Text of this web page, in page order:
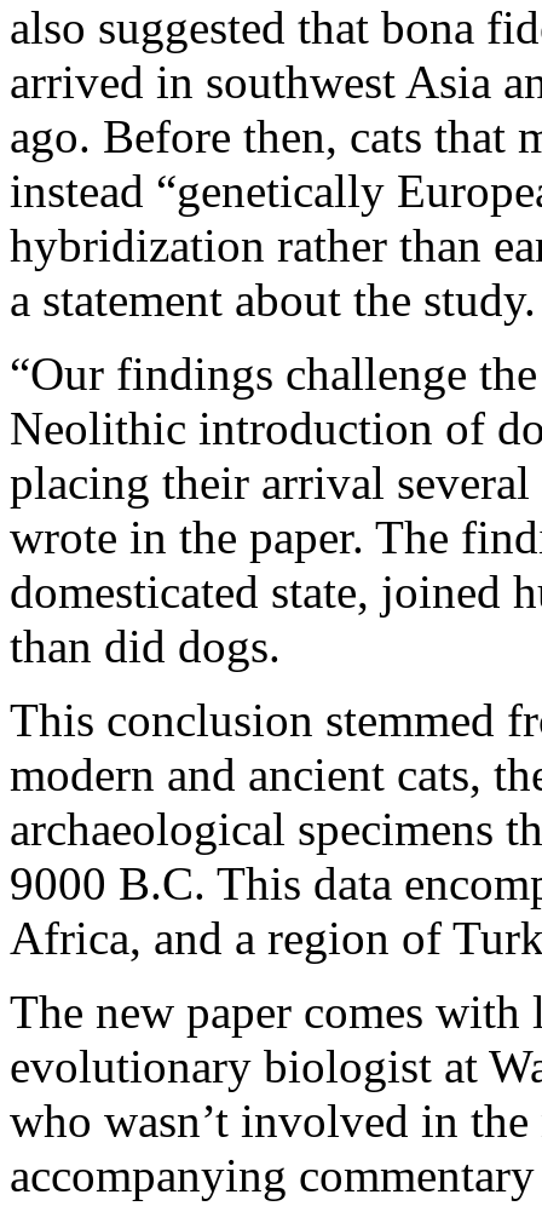
also suggested that bona
arrived in southwest Asia
ago. Before then, cats that
instead “genetically
hybridization rather than
a statement about the study.
“Our findings challenge
Neolithic introduction of
placing their arrival
wrote in the paper. The
domesticated state, joined
than did dogs.
This conclusion stemmed
modern and ancient cats,
archaeological specimens
9000 B.C. This data
Africa, and a region of
The new paper comes
evolutionary biologist at
who wasn’t involved in
accompanying